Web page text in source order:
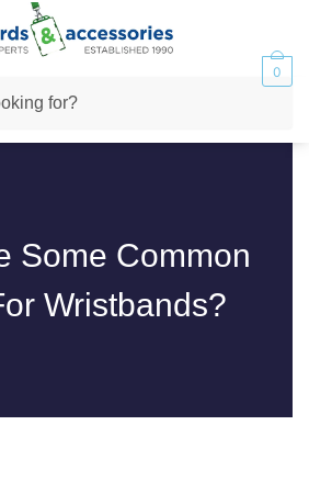
0
Some Common
Wristbands?